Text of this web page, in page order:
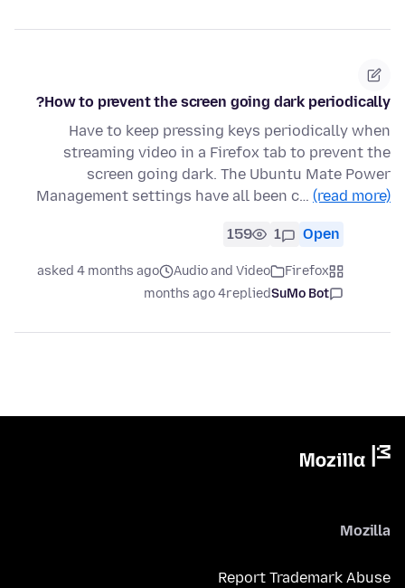
How to prevent the screen going dark periodically?
Have to keep pressing keys periodically when
streaming video in a Firefox tab to prevent the
screen going dark. The Ubuntu Mate Power
Management settings have all been c… (read more)
Open
1
159
Firefox
Audio and Video
asked 4 months ago
SuMo Bot
replied
4 months ago
Mozilla
Report Trademark Abuse